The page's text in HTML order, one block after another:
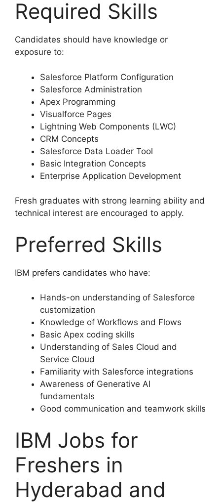
Required Skills
Candidates should have knowledge or
exposure to:
Salesforce Platform Configuration
Salesforce Administration
Apex Programming
Visualforce Pages
Lightning Web Components (LWC)
CRM Concepts
Salesforce Data Loader Tool
Basic Integration Concepts
Enterprise Application Development
Fresh graduates with strong learning ability and
technical interest are encouraged to apply.
Preferred Skills
IBM prefers candidates who have:
Hands-on understanding of Salesforce
customization
Knowledge of Workflows and Flows
Basic Apex coding skills
Understanding of Sales Cloud and
Service Cloud
Familiarity with Salesforce integrations
Awareness of Generative AI
fundamentals
Good communication and teamwork skills
IBM Jobs for
Freshers in
Hyderabad and